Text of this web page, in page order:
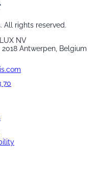
All rights reserved.
NV
2018 Antwerpen, Belgium
70